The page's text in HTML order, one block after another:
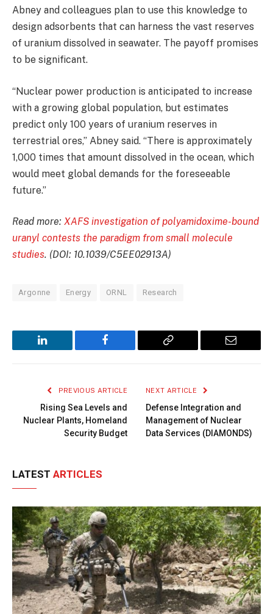
Abney and colleagues plan to use this knowledge to
design adsorbents that can harness the vast reserves
of uranium dissolved in seawater. The payoff promises
to be significant.
“Nuclear power production is anticipated to increase
with a growing global population, but estimates
predict only 100 years of uranium reserves in
terrestrial ores,” Abney said. “There is approximately
1,000 times that amount dissolved in the ocean, which
would meet global demands for the foreseeable
future.”
Read more: XAFS investigation of polyamidoxime-bound
uranyl contests the paradigm from small molecule
studies. (DOI: 10.1039/C5EE02913A)
Argonne Energy ORNL Research
LinkedIn Facebook
Copy
Email
PREVIOUS ARTICLE
Rising Sea Levels and
Nuclear Plants, Homeland
Security Budget
NEXT ARTICLE
Defense Integration and
Management of Nuclear
Data Services (DIAMONDS)
LATEST ARTICLES